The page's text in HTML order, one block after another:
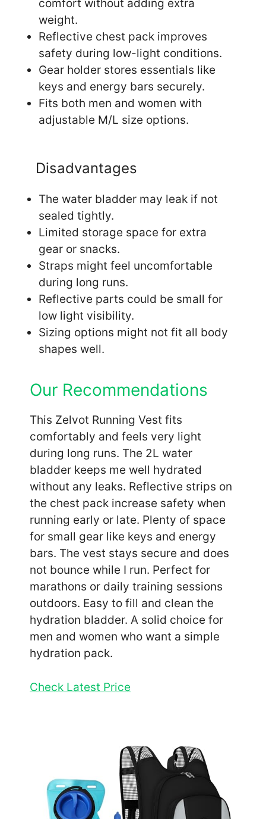
comfort without adding extra
weight.
Reflective chest pack improves
safety during low-light conditions.
Gear holder stores essentials like
keys and energy bars securely.
Fits both men and women with
adjustable M/L size options.
Disadvantages
The water bladder may leak if not
sealed tightly.
Limited storage space for extra
gear or snacks.
Straps might feel uncomfortable
during long runs.
Reflective parts could be small for
low light visibility.
Sizing options might not fit all body
shapes well.
Our Recommendations
This Zelvot Running Vest fits
comfortably and feels very light
during long runs. The 2L water
bladder keeps me well hydrated
without any leaks. Reflective strips on
the chest pack increase safety when
running early or late. Plenty of space
for small gear like keys and energy
bars. The vest stays secure and does
not bounce while I run. Perfect for
marathons or daily training sessions
outdoors. Easy to fill and clean the
hydration bladder. A solid choice for
men and women who want a simple
hydration pack.
Check Latest Price